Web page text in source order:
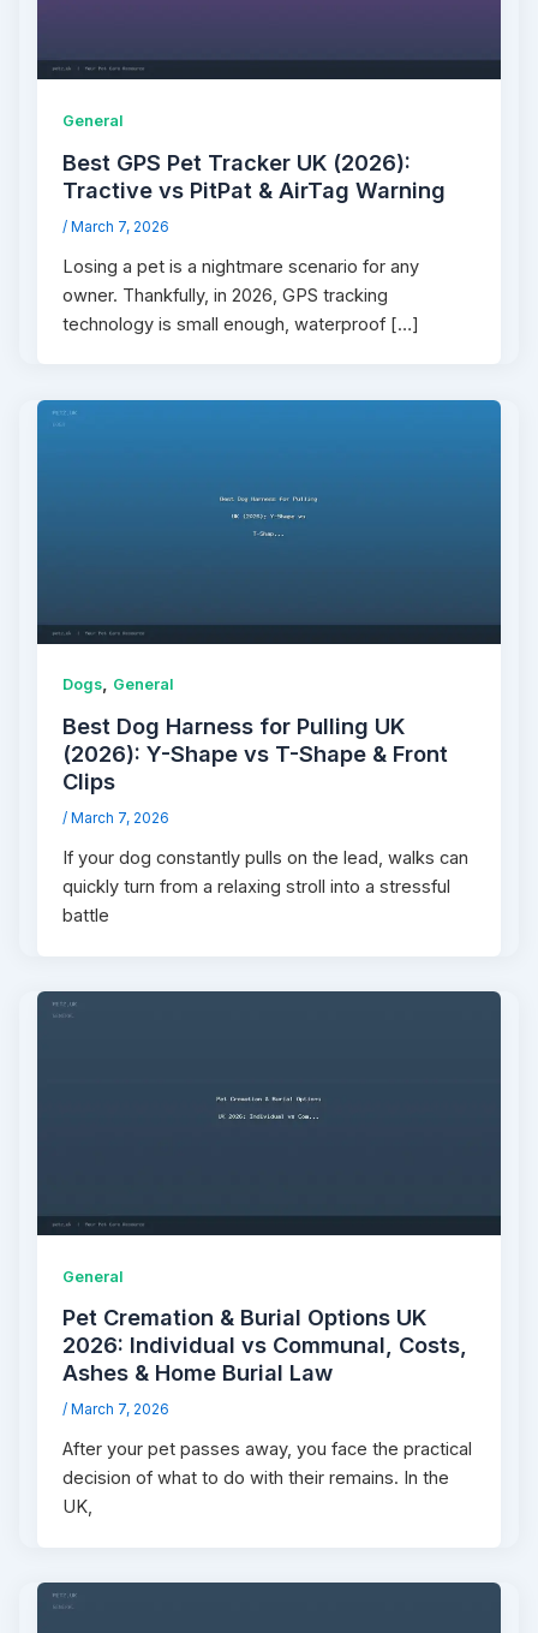
General
Best GPS Pet Tracker UK (2026):
Tractive vs PitPat & AirTag Warning
/March 7, 2026
Losing a pet is a nightmare scenario for any
owner. Thankfully, in 2026, GPS tracking
technology is small enough, waterproof […]
Dogs, General
Best Dog Harness for Pulling UK
(2026): Y-Shape vs T-Shape & Front
Clips
/ March 7, 2026
If your dog constantly pulls on the lead, walks can
quickly turn from a relaxing stroll into a stressful
battle
General
Pet Cremation & Burial Options UK
2026: Individual vs Communal, Costs,
Ashes & Home Burial Law
/ March 7, 2026
After your pet passes away, you face the practical
decision of what to do with their remains. In the
UK,